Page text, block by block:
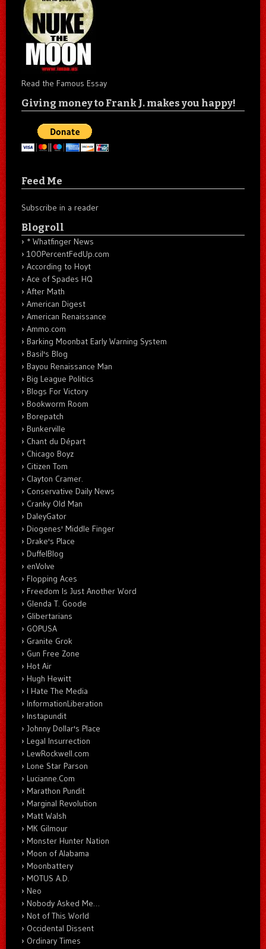
Read the Famous Essay
Giving money to Frank J. makes you happy!
Feed Me
Subscribe in a reader
Blogroll
* Whatfinger News
100PercentFedUp.com
According to Hoyt
Ace of Spades HQ
After Math
American Digest
American Renaissance
Ammo.com
Barking Moonbat Early Warning System
Basil's Blog
Bayou Renaissance Man
Big League Politics
Blogs For Victory
Bookworm Room
Borepatch
Bunkerville
Chant du Départ
Chicago Boyz
Citizen Tom
Clayton Cramer.
Conservative Daily News
Cranky Old Man
DaleyGator
Diogenes' Middle Finger
Drake's Place
DuffelBlog
enVolve
Flopping Aces
Freedom Is Just Another Word
Glenda T. Goode
Glibertarians
GOPUSA
Granite Grok
Gun Free Zone
Hot Air
Hugh Hewitt
I Hate The Media
InformationLiberation
Instapundit
Johnny Dollar's Place
Legal Insurrection
LewRockwell.com
Lone Star Parson
Lucianne.Com
Marathon Pundit
Marginal Revolution
Matt Walsh
MK Gilmour
Monster Hunter Nation
Moon of Alabama
Moonbattery
MOTUS A.D.
Neo
Nobody Asked Me…
Not of This World
Occidental Dissent
Ordinary Times